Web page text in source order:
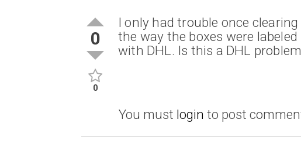
0
0
I only had trouble once
the way the boxes were
with DHL. Is this a DHL
You must login to post